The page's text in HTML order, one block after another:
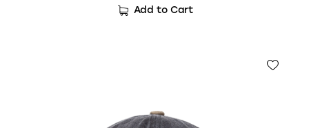
Add to Cart